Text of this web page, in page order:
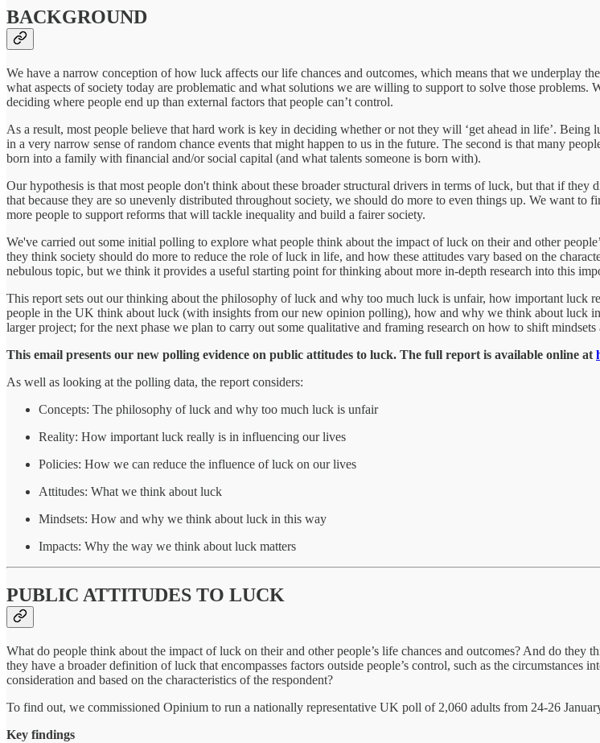
BACKGROUND
We have a narrow conception of how luck affects our life chances and outcomes, which means that we
what aspects of society today are problematic and what solutions we are willing to support to solve those
deciding where people end up than external factors that people can’t control.
As a result, most people believe that hard work is key in deciding whether or not they will ‘get ahead in life’.
in a very narrow sense of random chance events that might happen to us in the future. The second is that many
born into a family with financial and/or social capital (and what talents someone is born with).
Our hypothesis is that most people don't think about these broader structural drivers in terms of luck, but that if they
that because they are so unevenly distributed throughout society, we should do more to even things up. We want
more people to support reforms that will tackle inequality and build a fairer society.
We've carried out some initial polling to explore what people think about the impact of luck on their and other
they think society should do more to reduce the role of luck in life, and how these attitudes vary based on the
nebulous topic, but we think it provides a useful starting point for thinking about more in-depth research into this
This report sets out our thinking about the philosophy of luck and why too much luck is unfair, how important
people in the UK think about luck (with insights from our new opinion polling), how and why we think about luck
larger project; for the next phase we plan to carry out some qualitative and framing research on how to shift
This email presents our new polling evidence on public attitudes to luck. The full report is available online at
As well as looking at the polling data, the report considers:
Concepts: The philosophy of luck and why too much luck is unfair
Reality: How important luck really is in influencing our lives
Policies: How we can reduce the influence of luck on our lives
Attitudes: What we think about luck
Mindsets: How and why we think about luck in this way
Impacts: Why the way we think about luck matters
PUBLIC ATTITUDES TO LUCK
What do people think about the impact of luck on their and other people’s life chances and outcomes? And do
they have a broader definition of luck that encompasses factors outside people’s control, such as the circumstances
consideration and based on the characteristics of the respondent?
To find out, we commissioned Opinium to run a nationally representative UK poll of 2,060 adults from 24-26
Key findings